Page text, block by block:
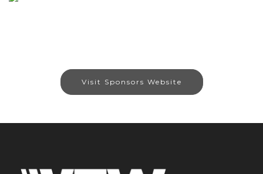
Visit Sponsors Website